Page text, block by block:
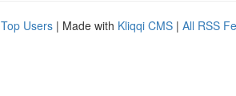
Top Users | Made with Kliqqi CMS | All RSS